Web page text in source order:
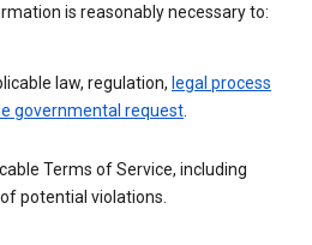
is reasonably necessary to:
law, regulation, legal process
governmental request.
Terms of Service, including
potential violations.